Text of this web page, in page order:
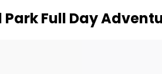
Full Day